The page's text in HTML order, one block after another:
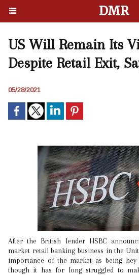
DMR
US Will Remain Its
Despite Retail Exit,
05/28/2021
After the British lender HSBC announcing the sale of its mass
market retail banking business in the
importance of the market as being
though it has for long struggled to